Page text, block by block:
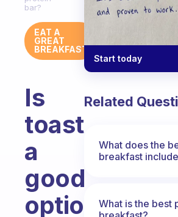
bar?
EAT A
GREAT
BREAKFAST
Is
toast
a
good
option
Start today
Related
What does the
breakfast
What is the best